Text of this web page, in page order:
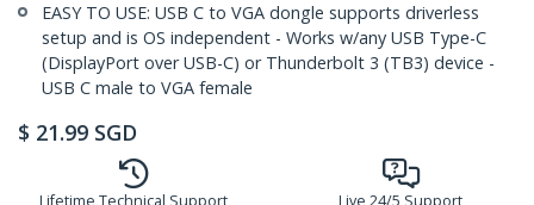
EASY TO USE: USB C to VGA dongle supports driverless
setup and is OS independent - Works w/any USB Type-C
(DisplayPort over USB-C) or Thunderbolt 3 (TB3) device -
USB C male to VGA female
$ 21.99 SGD
Lifetime Technical Support Live 24/5 Support